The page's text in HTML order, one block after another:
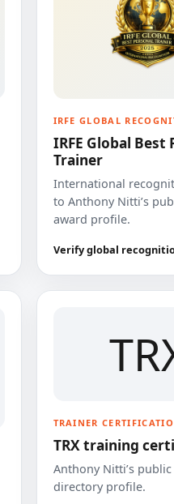
IRFE GLOBAL
IRFE Global Best
Trainer
International
to Anthony Nitti’s
award profile.
Verify global
TRAINER
TRX training
Anthony Nitti’s public
directory profile.